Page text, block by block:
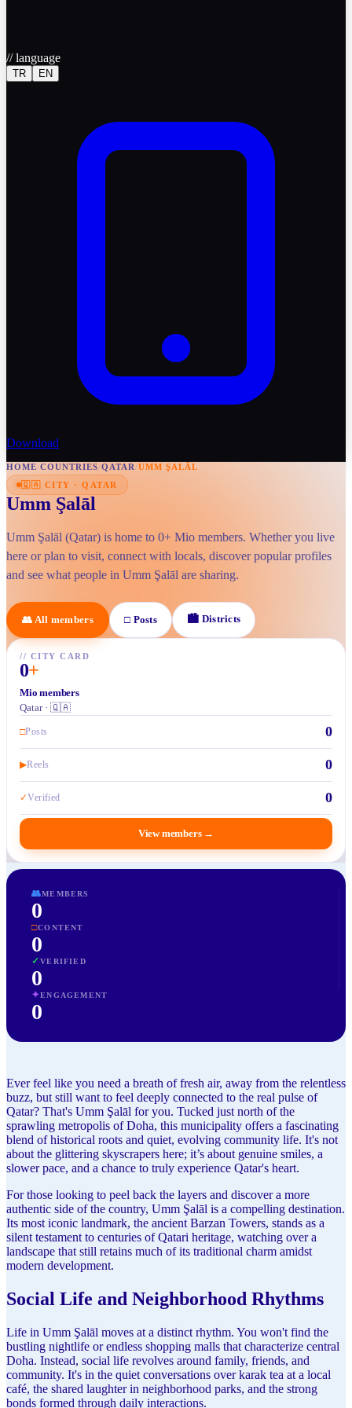
//language
TR EN
Download
HOME/COUNTRIES/QATAR/UMM ŞALĀL
🇶🇦 CITY · QATAR
Umm Şalāl
Umm Şalāl (Qatar) is home to 0+ Mio members. Whether you live
here or plan to visit, connect with locals, discover popular profiles
and see what people in Umm Şalāl are sharing.
👥 All members □ Posts 🏙 Districts
// CITY CARD
0+
Mio members
Qatar · 🇶🇦
□Posts 0
▶Reels 0
✓Verified 0
View members →
👥MEMBERS
0
□CONTENT
0
✓VERIFIED
0
✦ENGAGEMENT
0
Ever feel like you need a breath of fresh air, away from the relentless
buzz, but still want to feel deeply connected to the real pulse of
Qatar? That's Umm Şalāl for you. Tucked just north of the
sprawling metropolis of Doha, this municipality offers a fascinating
blend of historical roots and quiet, evolving community life. It's not
about the glittering skyscrapers here; it’s about genuine smiles, a
slower pace, and a chance to truly experience Qatar's heart.
For those looking to peel back the layers and discover a more
authentic side of the country, Umm Şalāl is a compelling destination.
Its most iconic landmark, the ancient Barzan Towers, stands as a
silent testament to centuries of Qatari heritage, watching over a
landscape that still retains much of its traditional charm amidst
modern development.
Social Life and Neighborhood Rhythms
Life in Umm Şalāl moves at a distinct rhythm. You won't find the
bustling nightlife or endless shopping malls that characterize central
Doha. Instead, social life revolves around family, friends, and
community. It's in the quiet conversations over karak tea at a local
café, the shared laughter in neighborhood parks, and the strong
bonds formed through daily interactions.